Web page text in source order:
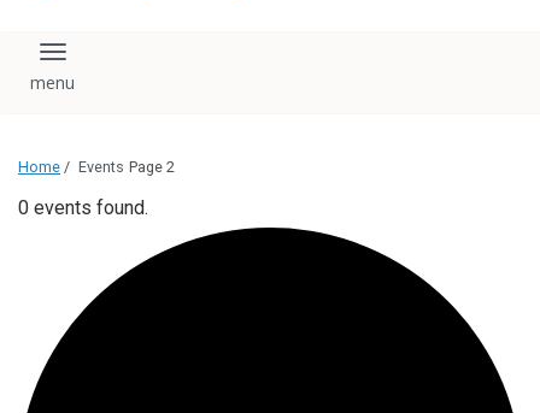
Toggle navigation
Home / Events Page 2
0 events found.